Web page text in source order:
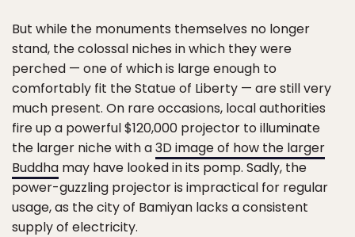
But while the monuments themselves no longer
stand, the colossal niches in which they were
perched — one of which is large enough to
comfortably fit the Statue of Liberty — are still very
much present. On rare occasions, local authorities
fire up a powerful $120,000 projector to illuminate
the larger niche with a3D image of how the larger
Buddha may have looked in its pomp. Sadly, the
power-guzzling projector is impractical for regular
usage, as the city of Bamiyan lacks a consistent
supply of electricity.